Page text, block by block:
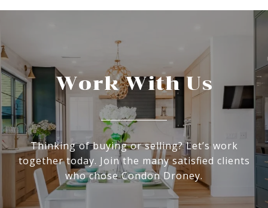
Work With Us
Thinking of buying or selling? Let’s work
together today. Join the many satisfied clients
who chose Condon Droney.